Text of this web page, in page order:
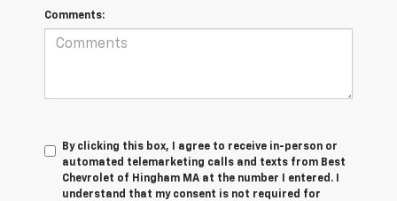
Comments:
By clicking this box, I agree to receive in-person or
automated telemarketing calls and texts from Best
Chevrolet of Hingham MA at the number I entered. I
understand that my consent is not required for